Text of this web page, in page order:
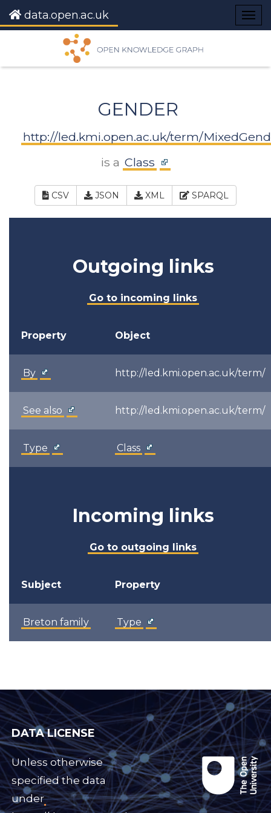
data.open.ac.uk
GENDER
http://led.kmi.open.ac.uk/term/
is a Class
CSV JSON XML SPARQL
Outgoing links
Go to incoming links
Property Object
By http://led.kmi.open.ac.uk/term/
See also http://led.kmi.open.ac.uk/term/
Type Class
Incoming links
Go to outgoing links
Subject Property
Breton family Type
DATA LICENSE
Unless otherwise
specified the data
under